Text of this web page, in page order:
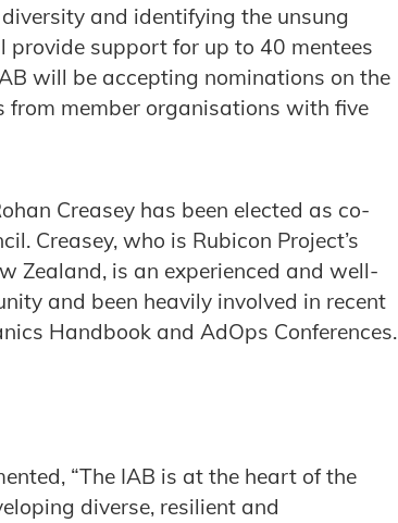
and identifying the unsung
support for up to 40 mentees
will be accepting nominations on the
from member organisations with five
Creasey has been elected as co-
Creasey, who is Rubicon Project’s
Zealand, is an experienced and well-
and been heavily involved in recent
Handbook and AdOps Conferences.
“The IAB is at the heart of the
diverse, resilient and